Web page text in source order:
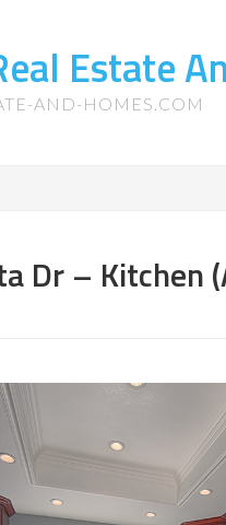
Estate
AND-HOMES.COM
Dr – Kitchen